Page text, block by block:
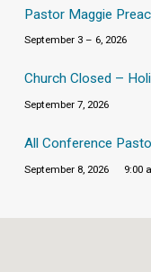
Pastor Maggie
September 3 – 6, 2026
Church Closed –
September 7, 2026
All Conference
September 8, 2026 9:00